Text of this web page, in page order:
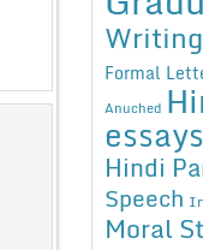
Writing
Formal
Anuched
essays
Hindi
Speech
Moral